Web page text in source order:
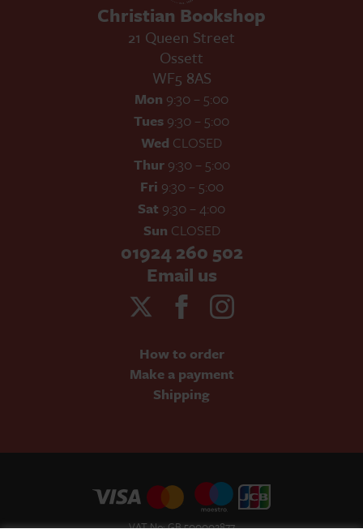
Christian Bookshop
21 Queen Street
Ossett
WF5 8AS
Mon 9:30 – 5:00
Tues 9:30 – 5:00
Wed CLOSED
Thur9:30 – 5:00
Fri 9:30 – 5:00
Sat 9:30 – 4:00
Sun CLOSED
01924 260 502
Email us
How to order
Make a payment
Shipping